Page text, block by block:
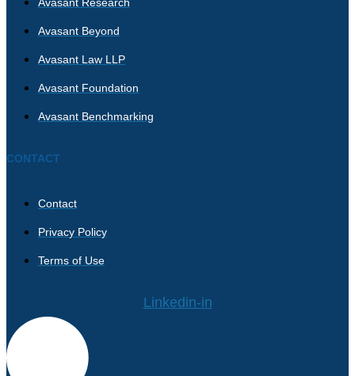
Avasant Beyond
Avasant Law LLP
Avasant Foundation
Avasant Benchmarking
CONTACT
Contact
Privacy Policy
Terms of Use
Linkedin-in